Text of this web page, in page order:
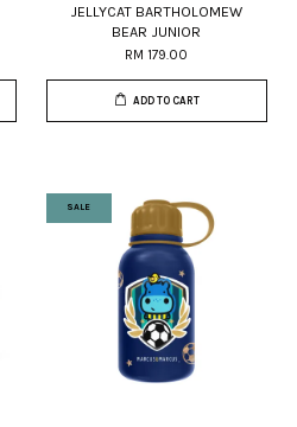
JELLYCAT BARTHOLOMEW
BEAR JUNIOR
RM 179.00
ADD TO CART
SALE